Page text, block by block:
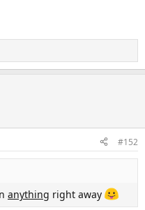
#152
anything right away